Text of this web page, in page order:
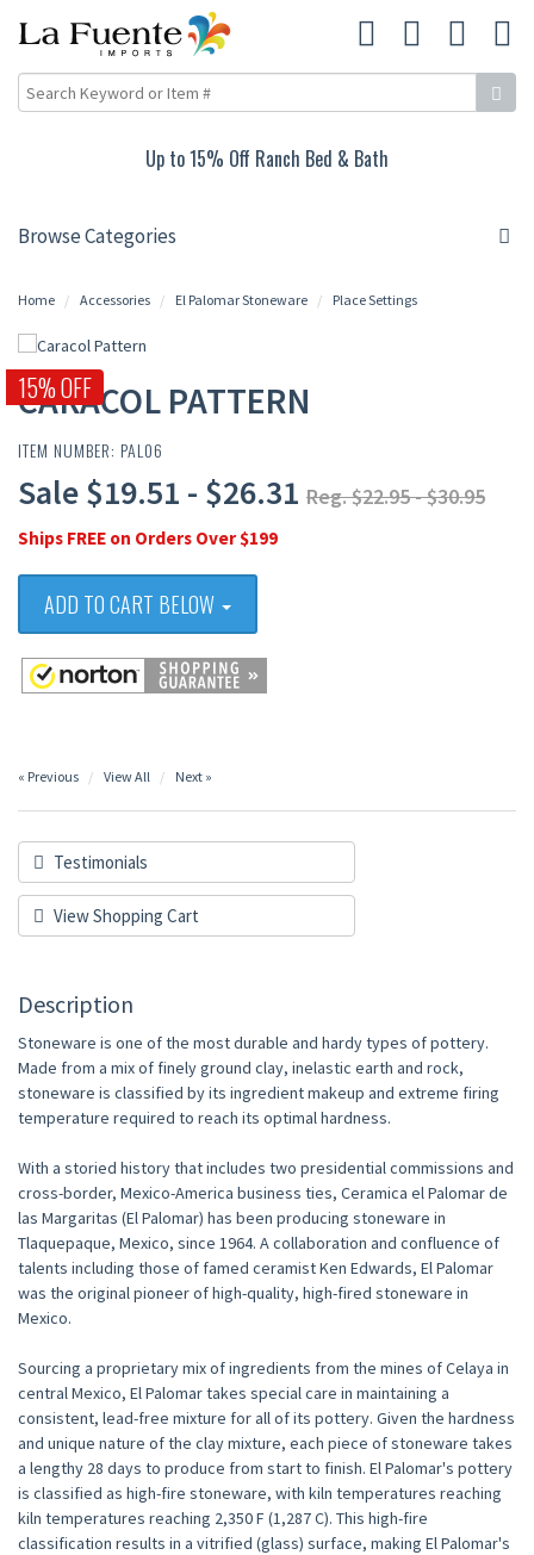
Up to 15% Off Ranch Bed & Bath
Browse Categories
Home Accessories El Palomar Stoneware Place Settings
15% OFF
CARACOL PATTERN
ITEM NUMBER: PAL06
Sale $19.51 - $26.31 Reg. $22.95 - $30.95
Ships FREE on Orders Over $199
ADD TO CART BELOW
« Previous View All Next »
Testimonials
View Shopping Cart
Description
Stoneware is one of the most durable and hardy types of pottery.
Made from a mix of finely ground clay, inelastic earth and rock,
stoneware is classified by its ingredient makeup and extreme firing
temperature required to reach its optimal hardness.
With a storied history that includes two presidential commissions and
cross-border, Mexico-America business ties, Ceramica el Palomar de
las Margaritas (El Palomar) has been producing stoneware in
Tlaquepaque, Mexico, since 1964. A collaboration and confluence of
talents including those of famed ceramist Ken Edwards, El Palomar
was the original pioneer of high-quality, high-fired stoneware in
Mexico.
Sourcing a proprietary mix of ingredients from the mines of Celaya in
central Mexico, El Palomar takes special care in maintaining a
consistent, lead-free mixture for all of its pottery. Given the hardness
and unique nature of the clay mixture, each piece of stoneware takes
a lengthy 28 days to produce from start to finish. El Palomar's pottery
is classified as high-fire stoneware, with kiln temperatures reaching
kiln temperatures reaching 2,350 F (1,287 C). This high-fire
classification results in a vitrified (glass) surface, making El Palomar's